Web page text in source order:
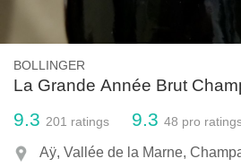
BOLLINGER
La Grande Année Brut
9.3 201 ratings 9.3 48 pro
Aÿ, Vallée de la Marne,